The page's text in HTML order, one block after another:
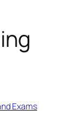
Exams